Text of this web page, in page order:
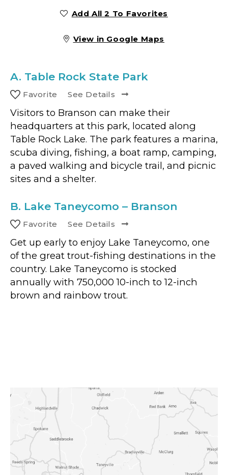
Add All 2 To Favorites
View in Google Maps
A. Table Rock State Park
Favorite See Details
Visitors to Branson can make their
headquarters at this park, located along
Table Rock Lake. The park features a marina,
scuba diving, fishing, a boat ramp, camping,
a paved walking and bicycle trail, and picnic
sites and a shelter.
B. Lake Taneycomo – Branson
Favorite See Details
Get up early to enjoy Lake Taneycomo, one
of the great trout-fishing destinations in the
country. Lake Taneycomo is stocked
annually with 750,000 10-inch to 12-inch
brown and rainbow trout.